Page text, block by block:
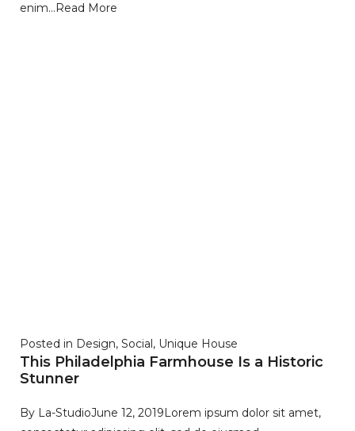
enim…Read More
Posted in Design, Social, Unique House
This Philadelphia Farmhouse Is a Historic
Stunner
By La-StudioJune 12, 2019Lorem ipsum dolor sit amet,